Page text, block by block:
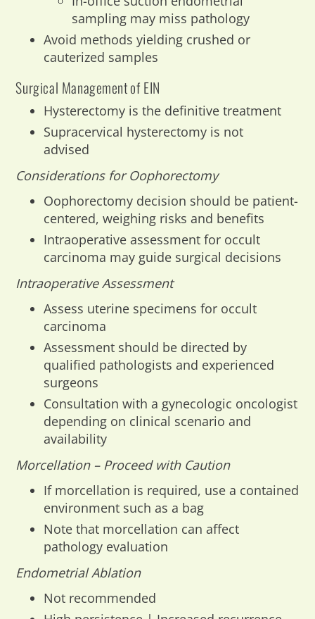
sampling may miss pathology
Avoid methods yielding crushed or
cauterized samples
Surgical Management of EIN
Hysterectomy is the definitive treatment
Supracervical hysterectomy is not
advised
Considerations for Oophorectomy
Oophorectomy decision should be patient-
centered, weighing risks and benefits
Intraoperative assessment for occult
carcinoma may guide surgical decisions
Intraoperative Assessment
Assess uterine specimens for occult
carcinoma
Assessment should be directed by
qualified pathologists and experienced
surgeons
Consultation with a gynecologic oncologist
depending on clinical scenario and
availability
Morcellation – Proceed with Caution
If morcellation is required, use a contained
environment such as a bag
Note that morcellation can affect
pathology evaluation
Endometrial Ablation
Not recommended